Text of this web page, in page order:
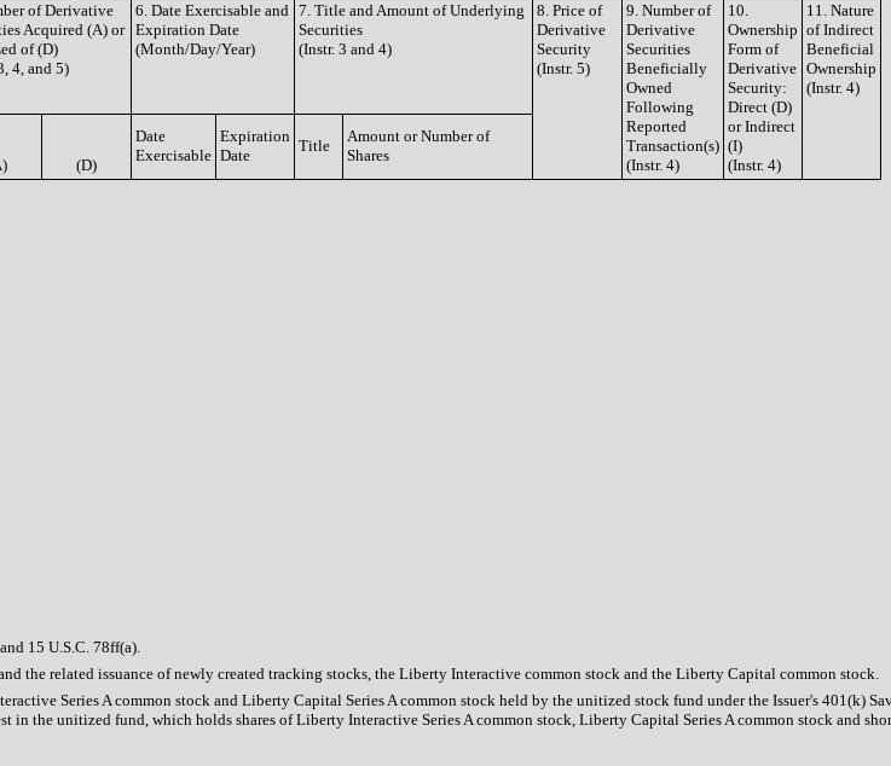
of Derivative
Acquired (A) or
of (D)
4, and 5)
6. Date Exercisable and
Expiration Date
(Month/Day/Year)
7. Title and Amount of Underlying
Securities
(Instr. 3 and 4)
8. Price of
Derivative
Security
(Instr. 5)
9. Number of
Derivative
Securities
Beneficially
Owned
Following
Reported
Transaction(s)
(Instr. 4)
10.
Ownership
Form of
Derivative
Security:
Direct (D)
or Indirect
(I)
(Instr. 4)
11. Nature
of Indirect
Beneficial
Ownership
(Instr. 4)
(D)
Date
Exercisable
Expiration
Date
Title
Amount or Number of
Shares
15 U.S.C. 78ff(a).
the related issuance of newly created tracking stocks, the Liberty Interactive common stock and the Liberty Capital common stock.
Series A common stock and Liberty Capital Series A common stock held by the unitized stock fund under the Issuer's 401(k)
in the unitized fund, which holds shares of Liberty Interactive Series A common stock, Liberty Capital Series A common stock and